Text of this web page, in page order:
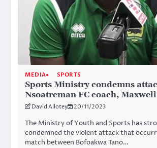
MEDIA SPORTS
Sports Ministry condemns
Nsoatreman FC coach,
David Allotey 20/11/2023
The Ministry of Youth and Sports has
condemned the violent attack that
match between Bofoakwa Tano…